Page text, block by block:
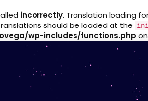
incorrectly. Translation loading
should be loaded at the
wp-includes/functions.php